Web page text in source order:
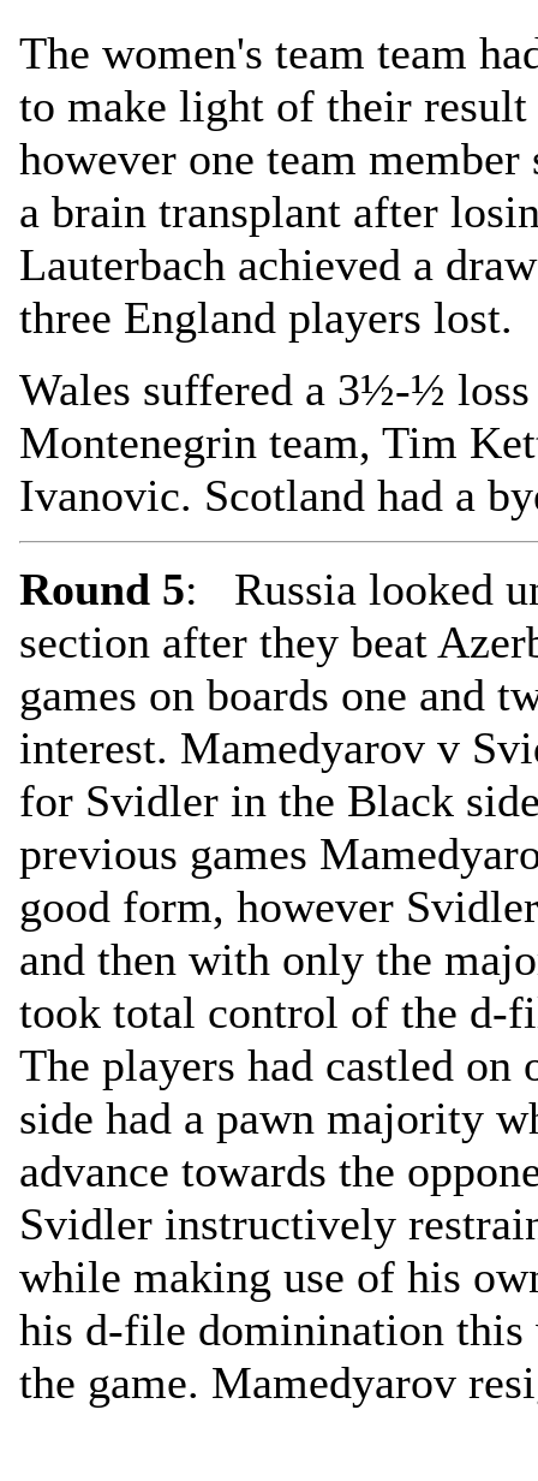
The women's team team
to make light of their result
however one team member
a brain transplant after
Lauterbach achieved a
three England players lost.
Wales suffered a 3½-½
Montenegrin team, Tim
Ivanovic. Scotland had a
Round 5: Russia looked
section after they beat
games on boards one and
interest. Mamedyarov v
for Svidler in the Black
previous games
good form, however
and then with only the
took total control of the d-
The players had castled on
side had a pawn majority
advance towards the
Svidler instructively
while making use of his
his d-file dominination this
the game. Mamedyarov